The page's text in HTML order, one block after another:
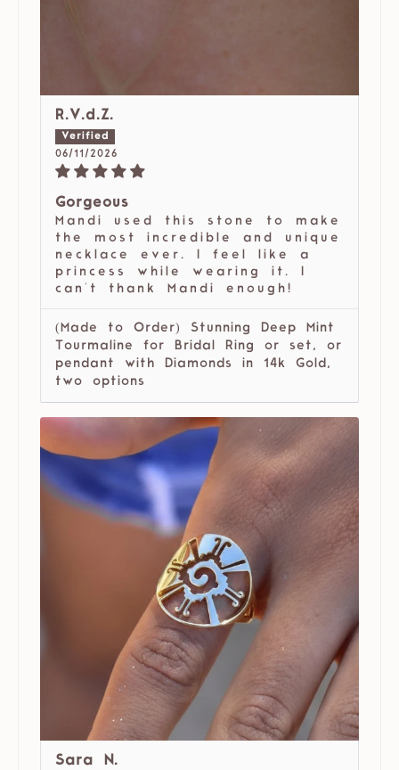
R.V.d.Z.
06/11/2026
Gorgeous
Mandi used this stone to make
the most incredible and unique
necklace ever. I feel like a
princess while wearing it. I
can't thank Mandi enough!
(Made to Order) Stunning Deep Mint
Tourmaline for Bridal Ring or set, or
pendant with Diamonds in 14k Gold,
two options
Sara N.